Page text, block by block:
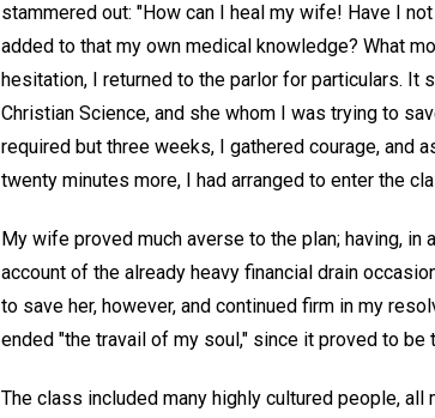
stammered out: "How can I heal my wife! Have I
added to that my own medical knowledge? What
hesitation, I returned to the parlor for particulars. It
Christian Science, and she whom I was trying to
required but three weeks, I gathered courage, and
twenty minutes more, I had arranged to enter the
My wife proved much averse to the plan; having,
account of the already heavy financial drain
to save her, however, and continued firm in my
ended "the travail of my soul," since it proved to be
The class included many highly cultured people,